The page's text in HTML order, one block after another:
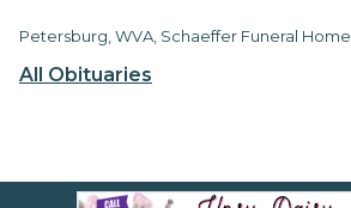
All Obituaries
Petersburg, WVA, Schaeffer Funeral Home